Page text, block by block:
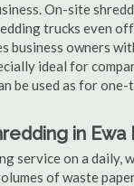
On-site
trucks even
business owners
ideal for
be used as for
in Ewa
service on a
of waste